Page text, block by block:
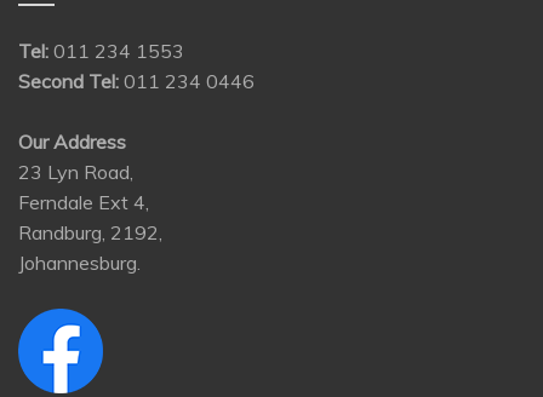
Tel: 011 234 1553
Second Tel: 011 234 0446
Our Address
23 Lyn Road,
Ferndale Ext 4,
Randburg, 2192,
Johannesburg.